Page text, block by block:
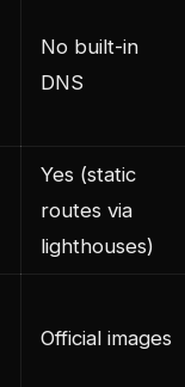
No built-in
DNS
Yes (static
routes via
lighthouses)
Official images